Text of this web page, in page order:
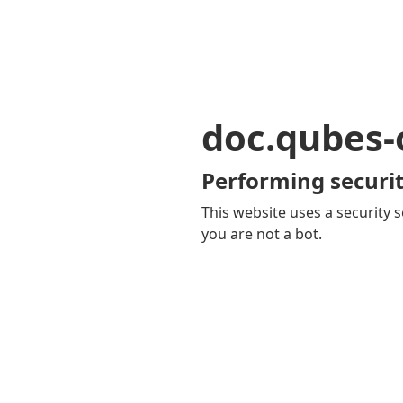
Performing
This website uses a security
you are not a bot.